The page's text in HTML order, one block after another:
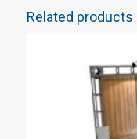
Related products